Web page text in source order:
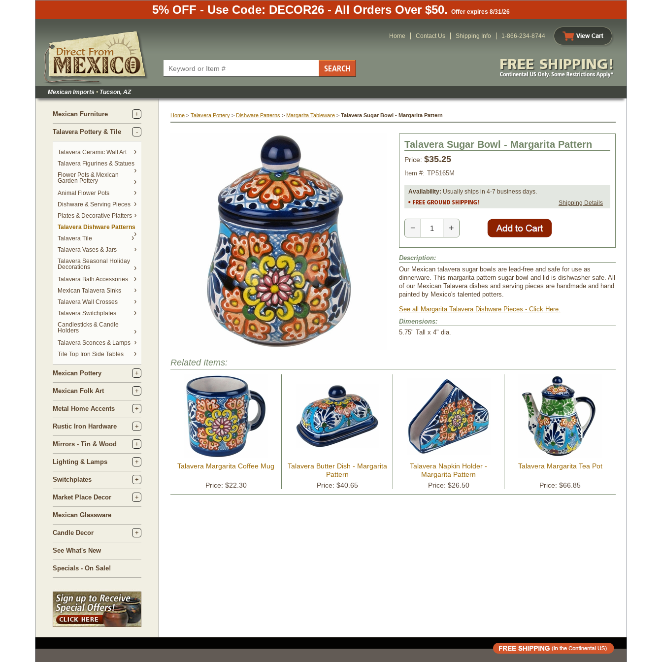
5% OFF - Use Code: DECOR26 - All Orders Over $50. Offer expires 8/31/26
Home Contact Us Shipping Info 1-866-234-8744
Mexican Imports • Tucson, AZ
Mexican Furniture
Talavera Pottery & Tile
Talavera Ceramic Wall Art
Talavera Figurines & Statues
Flower Pots & Mexican
Garden Pottery
Animal Flower Pots
Dishware & Serving Pieces
Plates & Decorative Platters
Talavera Dishware Patterns
Talavera Tile
Talavera Vases & Jars
Talavera Seasonal Holiday
Decorations
Talavera Bath Accessories
Mexican Talavera Sinks
Talavera Wall Crosses
Talavera Switchplates
Candlesticks & Candle
Holders
Talavera Sconces & Lamps
Tile Top Iron Side Tables
Mexican Pottery
Mexican Folk Art
Metal Home Accents
Rustic Iron Hardware
Mirrors - Tin & Wood
Lighting & Lamps
Switchplates
Market Place Decor
Mexican Glassware
Candle Decor
See What's New
Specials - On Sale!
Home > Talavera Pottery > Dishware Patterns > Margarita Tableware > Talavera Sugar Bowl - Margarita Pattern
Talavera Sugar Bowl - Margarita Pattern
Price: $35.25
Item #: TP5165M
Availability: Usually ships in 4-7 business days.
Shipping Details
− +
Description:
Our Mexican talavera sugar bowls are lead-free and safe for use as
dinnerware. This margarita pattern sugar bowl and lid is dishwasher safe. All
of our Mexican Talavera dishes and serving pieces are handmade and hand
painted by Mexico's talented potters.
See all Margarita Talavera Dishware Pieces - Click Here.
Dimensions:
5.75" Tall x 4" dia.
Related Items:
Talavera Margarita Coffee Mug
Price: $22.30
Talavera Butter Dish - Margarita
Pattern
Price: $40.65
Talavera Napkin Holder -
Margarita Pattern
Price: $26.50
Talavera Margarita Tea Pot
Price: $66.85